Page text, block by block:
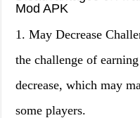
Mod APK
1. May Decrease
the challenge of
decrease, which may
some players.